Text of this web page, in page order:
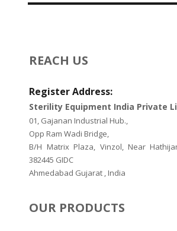
REACH US
Register Address:
Sterility Equipment India Private
01, Gajanan Industrial Hub.,
Opp Ram Wadi Bridge,
B/H Matrix Plaza, Vinzol, Near
382445 GIDC
Ahmedabad Gujarat , India
OUR PRODUCTS